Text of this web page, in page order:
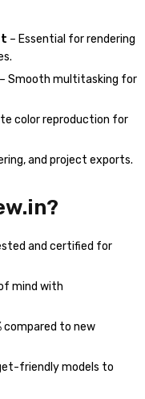
– Essential for rendering
– Smooth multitasking for
color reproduction for
and project exports.
and certified for
mind with
compared to new
friendly models to